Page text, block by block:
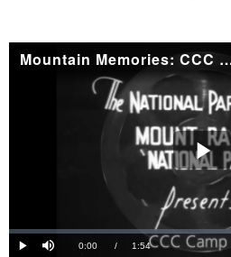
Mountain Memories:
Play Mute Current
0:00 / DurationÂ
1:54
Loaded:
0.00%